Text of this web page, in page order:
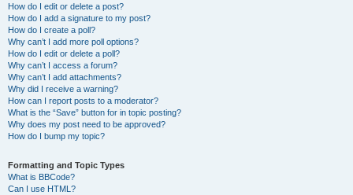
How do I edit or delete a post?
How do I add a signature to my post?
How do I create a poll?
Why can’t I add more poll options?
How do I edit or delete a poll?
Why can’t I access a forum?
Why can’t I add attachments?
Why did I receive a warning?
How can I report posts to a moderator?
What is the “Save” button for in topic posting?
Why does my post need to be approved?
How do I bump my topic?
Formatting and Topic Types
What is BBCode?
Can I use HTML?